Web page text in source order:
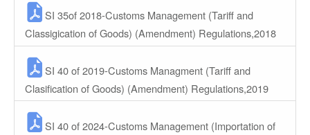
SI 35of 2018-Customs Management (Tariff and
Classigication of Goods) (Amendment) Regulations,2018
SI 40 of 2019-Customs Managment (Tariff and
Clasification of Goods) (Amendment) Regulations,2019
SI 40 of 2024-Customs Management (Importation of